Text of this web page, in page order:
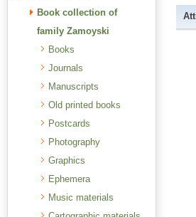
Book collection of
family Zamoyski
Books
Journals
Manuscripts
Old printed books
Postcards
Photography
Graphics
Ephemera
Music materials